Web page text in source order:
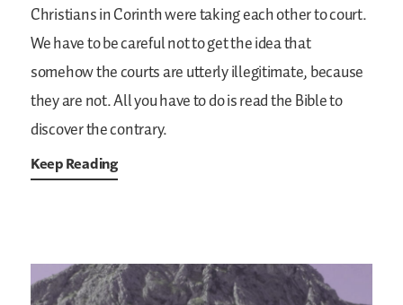
Christians in Corinth were taking each other to court.
We have to be careful not to get the idea that
somehow the courts are utterly illegitimate, because
they are not. All you have to do is read the Bible to
discover the contrary.
Keep Reading